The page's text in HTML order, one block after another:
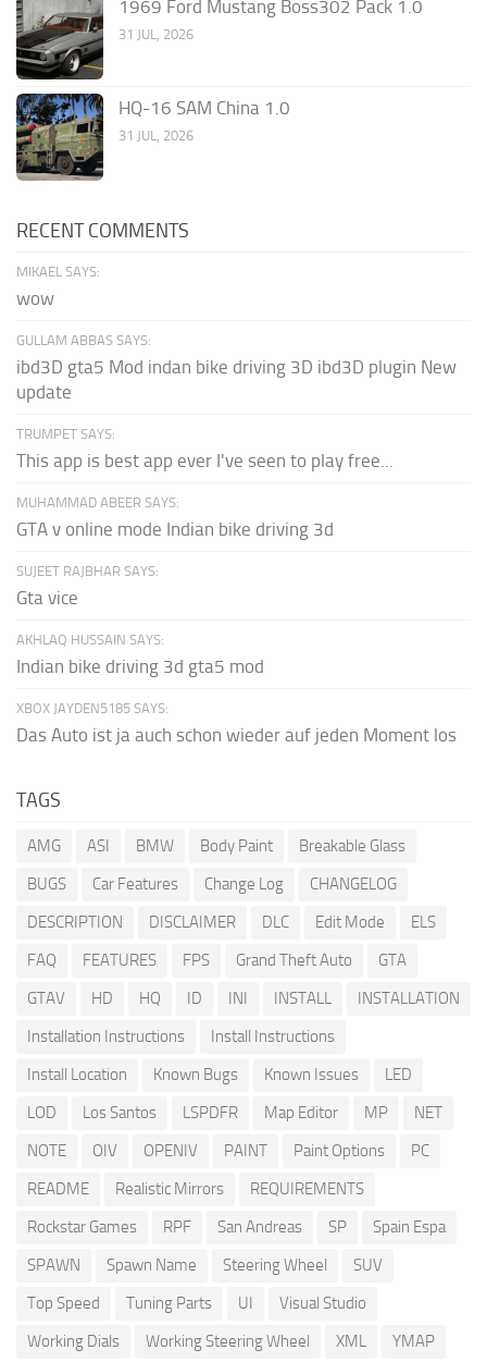
1969 Ford Mustang Boss302 Pack 1.0
31 JUL, 2026
HQ-16 SAM China 1.0
31 JUL, 2026
RECENT COMMENTS
MIKAEL SAYS:
wow
GULLAM ABBAS SAYS:
ibd3D gta5 Mod indan bike driving 3D ibd3D plugin New
update
TRUMPET SAYS:
This app is best app ever I've seen to play free...
MUHAMMAD ABEER SAYS:
GTA v online mode Indian bike driving 3d
SUJEET RAJBHAR SAYS:
Gta vice
AKHLAQ HUSSAIN SAYS:
Indian bike driving 3d gta5 mod
XBOX JAYDEN5185 SAYS:
Das Auto ist ja auch schon wieder auf jeden Moment los
TAGS
AMG ASI BMW Body Paint
Breakable Glass
BUGS
Car Features Change Log
CHANGELOG
DESCRIPTION
DISCLAIMER DLC Edit Mode
ELS
FAQ
FEATURES FPS Grand Theft Auto
GTA
GTAV
HD HQ ID INI INSTALL
INSTALLATION
Installation Instructions
Install Instructions
Install Location
Known Bugs Known Issues
LED
LOD
Los Santos LSPDFR Map Editor MP
NET
NOTE
OIV OPENIV PAINT Paint Options
PC
README
Realistic Mirrors
REQUIREMENTS
Rockstar Games
RPF San Andreas SP
Spain Espa
SPAWN
Spawn Name Steering Wheel
SUV
Top Speed
Tuning Parts UI
Visual Studio
Working Dials
Working Steering Wheel XML YMAP